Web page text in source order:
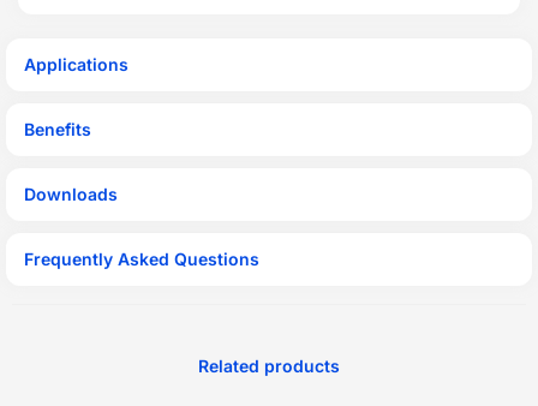
Applications
Benefits
Downloads
Frequently Asked Questions
Related products